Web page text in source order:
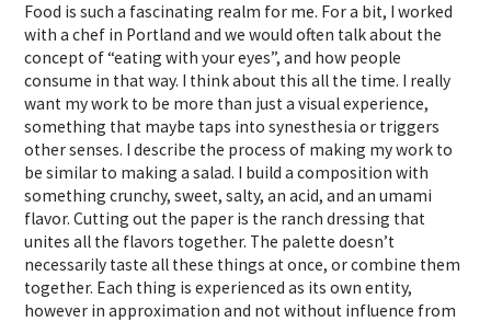
Food is such a fascinating realm for me. For a bit, I worked
with a chef in Portland and we would often talk about the
concept of “eating with your eyes”, and how people
consume in that way. I think about this all the time. I really
want my work to be more than just a visual experience,
something that maybe taps into synesthesia or triggers
other senses. I describe the process of making my work to
be similar to making a salad. I build a composition with
something crunchy, sweet, salty, an acid, and an umami
flavor. Cutting out the paper is the ranch dressing that
unites all the flavors together. The palette doesn’t
necessarily taste all these things at once, or combine them
together. Each thing is experienced as its own entity,
however in approximation and not without influence from